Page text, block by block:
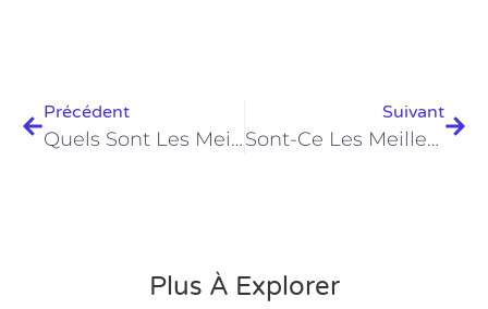
Précédent
Quels Sont Les Meilleurs Prix PADI Open Water À Hurghada En 2026 ?
Suivant
Sont-Ce Les Meilleurs Centres De Plongée PADI Ultimes À Hurghada En 2026 ?
Plus À Explorer